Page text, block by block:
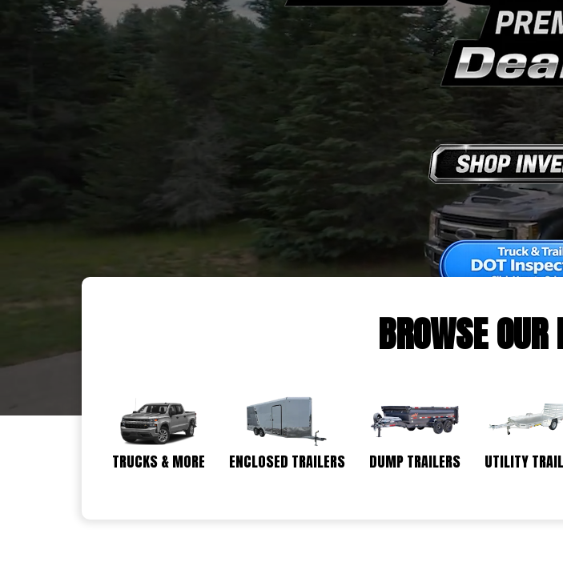
BROWSE OUR
TRUCKS & MORE ENCLOSED TRAILERS DUMP TRAILERS UTILITY